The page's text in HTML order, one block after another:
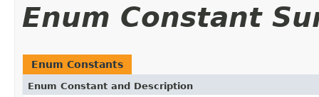
Enum Constant
Enum Constants
Enum Constant and Description